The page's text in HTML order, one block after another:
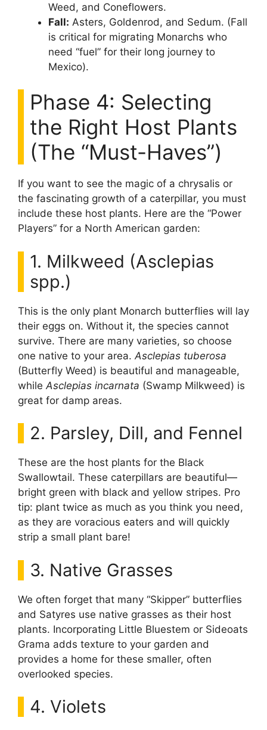
Weed, and Coneflowers.
Fall: Asters, Goldenrod, and Sedum. (Fall
is critical for migrating Monarchs who
need “fuel” for their long journey to
Mexico).
Phase 4: Selecting
the Right Host Plants
(The “Must-Haves”)
If you want to see the magic of a chrysalis or
the fascinating growth of a caterpillar, you must
include these host plants. Here are the “Power
Players” for a North American garden:
1. Milkweed (Asclepias
spp.)
This is the only plant Monarch butterflies will lay
their eggs on. Without it, the species cannot
survive. There are many varieties, so choose
one native to your area. Asclepias tuberosa
(Butterfly Weed) is beautiful and manageable,
while Asclepias incarnata (Swamp Milkweed) is
great for damp areas.
2. Parsley, Dill, and Fennel
These are the host plants for the Black
Swallowtail. These caterpillars are beautiful—
bright green with black and yellow stripes. Pro
tip: plant twice as much as you think you need,
as they are voracious eaters and will quickly
strip a small plant bare!
3. Native Grasses
We often forget that many “Skipper” butterflies
and Satyres use native grasses as their host
plants. Incorporating Little Bluestem or Sideoats
Grama adds texture to your garden and
provides a home for these smaller, often
overlooked species.
4. Violets